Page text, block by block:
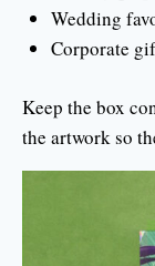
Wedding
Corporate
Keep the box
the artwork so